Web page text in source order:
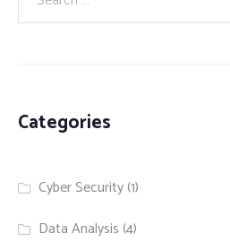
Categories
Cyber Security(1)
Data Analysis (4)